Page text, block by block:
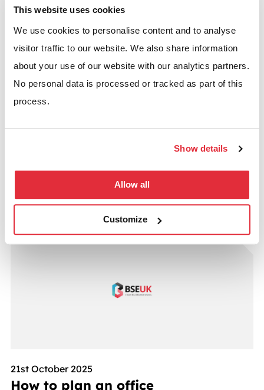
This website uses cookies
We use cookies to personalise content and to analyse
visitor traffic to our website. We also share information
about your use of our website with our analytics partners.
No personal data is processed or tracked as part of this
process.
Show details
Allow all
Customize
25th November 2025
How To Maximise Your Warehouse
Capacity, and Safety Factors
21st October 2025
How to plan an office